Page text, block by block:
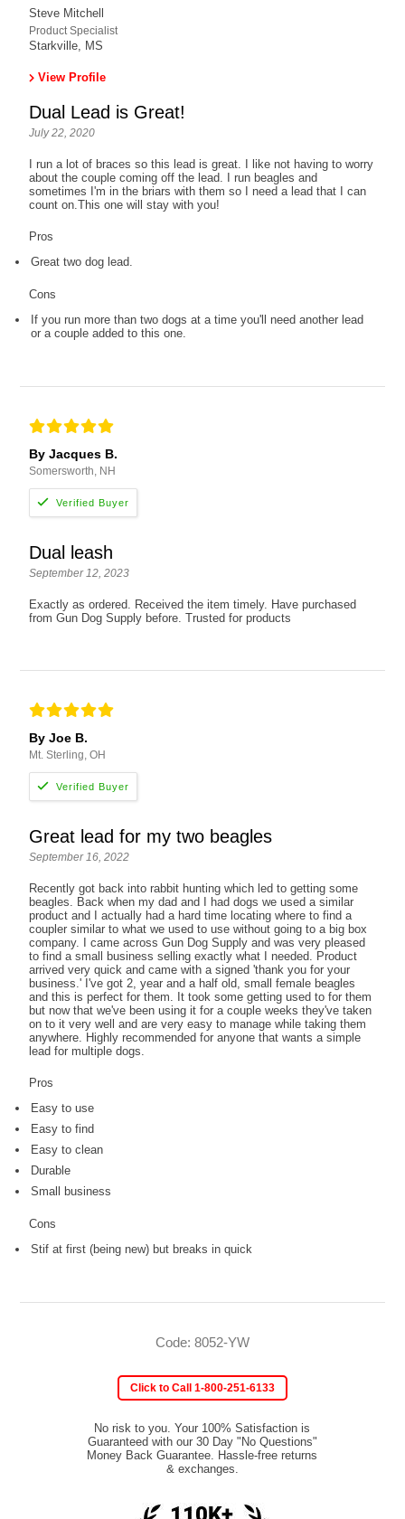
Steve Mitchell
Product Specialist
Starkville, MS
View Profile
Dual Lead is Great!
July 22, 2020
I run a lot of braces so this lead is great. I like not having to worry
about the couple coming off the lead. I run beagles and
sometimes I'm in the briars with them so I need a lead that I can
count on.This one will stay with you!
Pros
Great two dog lead.
Cons
If you run more than two dogs at a time you'll need another lead
or a couple added to this one.
By Jacques B.
Somersworth, NH
Dual leash
September 12, 2023
Exactly as ordered. Received the item timely. Have purchased
from Gun Dog Supply before. Trusted for products
By Joe B.
Mt. Sterling, OH
Great lead for my two beagles
September 16, 2022
Recently got back into rabbit hunting which led to getting some
beagles. Back when my dad and I had dogs we used a similar
product and I actually had a hard time locating where to find a
coupler similar to what we used to use without going to a big box
company. I came across Gun Dog Supply and was very pleased
to find a small business selling exactly what I needed. Product
arrived very quick and came with a signed 'thank you for your
business.' I've got 2, year and a half old, small female beagles
and this is perfect for them. It took some getting used to for them
but now that we've been using it for a couple weeks they've taken
on to it very well and are very easy to manage while taking them
anywhere. Highly recommended for anyone that wants a simple
lead for multiple dogs.
Pros
Easy to use
Easy to find
Easy to clean
Durable
Small business
Cons
Stif at first (being new) but breaks in quick
Code: 8052-YW
Click to Call 1-800-251-6133
No risk to you. Your 100% Satisfaction is
Guaranteed with our 30 Day "No Questions"
Money Back Guarantee. Hassle-free returns
& exchanges.